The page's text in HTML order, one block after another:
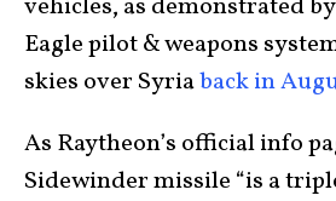
vehicles, as demonstrated
Eagle pilot & weapons
skies over Syriaback in
As Raytheon’s official info
Sidewinder missile “is a